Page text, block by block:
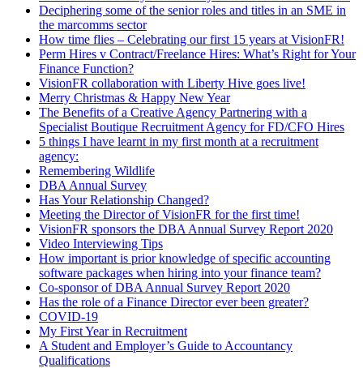
Deciphering some of the senior roles and titles in an SME in
the marcomms sector
How time flies – Celebrating our first 15 years at VisionFR!
Perm Hires v Contract/Freelance Hires: What’s Right for Your
Finance Function?
VisionFR collaboration with Liberty Hive goes live!
Merry Christmas & Happy New Year
The Benefits of a Creative Agency Partnering with a
Specialist Boutique Recruitment Agency for FD/CFO Hires
5 things I have learnt in my first month at a recruitment
agency:
Remembering Wildlife
DBA Annual Survey
Has Your Relationship Changed?
Meeting the Director of VisionFR for the first time!
VisionFR sponsors the DBA Annual Survey Report 2020
Video Interviewing Tips
How important is prior knowledge of specific accounting
software packages when hiring into your finance team?
Co-sponsor of DBA Annual Survey Report 2020
Has the role of a Finance Director ever been greater?
COVID-19
My First Year in Recruitment
A Student and Employer’s Guide to Accountancy
Qualifications